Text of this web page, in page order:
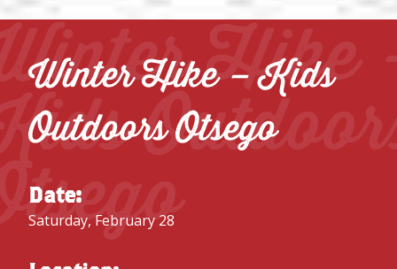
Hike
Winter Hike – Kids
Outdoors Otsego
Date:
Saturday, February 28